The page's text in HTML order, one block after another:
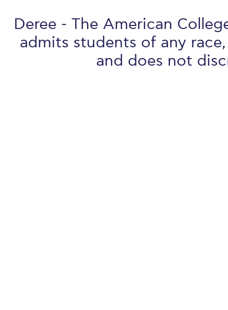
Deree - The American
admits students of any
and does not